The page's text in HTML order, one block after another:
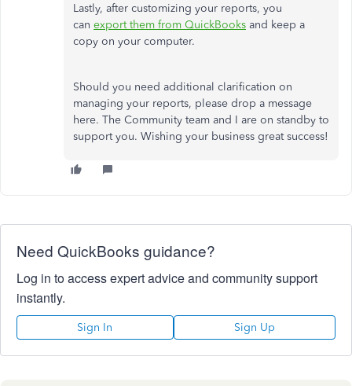
Lastly, after customizing your reports, you
can export them from QuickBooks and keep a
copy on your computer.
Should you need additional clarification on
managing your reports, please drop a message
here. The Community team and I are on standby to
support you. Wishing your business great success!
Need QuickBooks guidance?
Log in to access expert advice and community support
instantly.
Sign In Sign Up